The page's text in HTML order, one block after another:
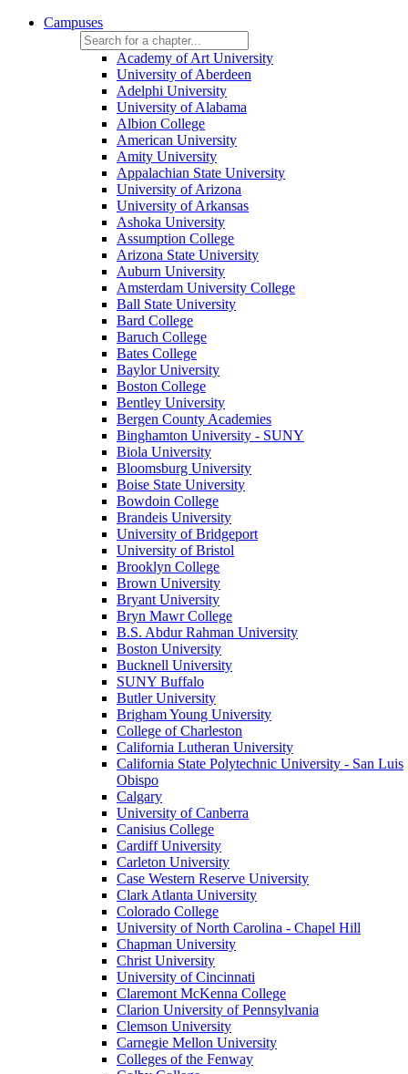
Campuses
Academy of Art University
University of Aberdeen
Adelphi University
University of Alabama
Albion College
American University
Amity University
Appalachian State University
University of Arizona
University of Arkansas
Ashoka University
Assumption College
Arizona State University
Auburn University
Amsterdam University College
Ball State University
Bard College
Baruch College
Bates College
Baylor University
Boston College
Bentley University
Bergen County Academies
Binghamton University - SUNY
Biola University
Bloomsburg University
Boise State University
Bowdoin College
Brandeis University
University of Bridgeport
University of Bristol
Brooklyn College
Brown University
Bryant University
Bryn Mawr College
B.S. Abdur Rahman University
Boston University
Bucknell University
SUNY Buffalo
Butler University
Brigham Young University
College of Charleston
California Lutheran University
California State Polytechnic University - San Luis
Obispo
Calgary
University of Canberra
Canisius College
Cardiff University
Carleton University
Case Western Reserve University
Clark Atlanta University
Colorado College
University of North Carolina - Chapel Hill
Chapman University
Christ University
University of Cincinnati
Claremont McKenna College
Clarion University of Pennsylvania
Clemson University
Carnegie Mellon University
Colleges of the Fenway